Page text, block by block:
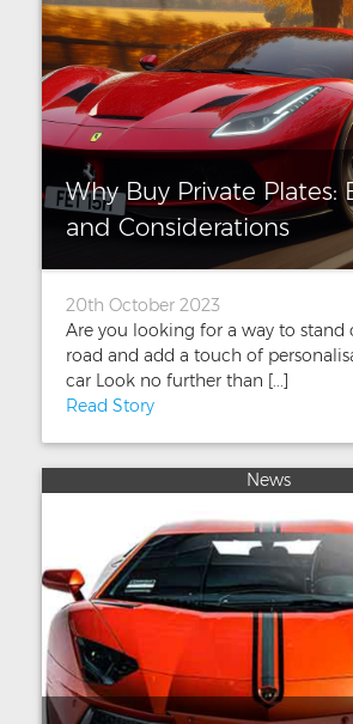
Why Buy Private Plates:
and Considerations
20th October 2023
Are you looking for a way to stand
road and add a touch of
car Look no further than [...]
Read Story
News